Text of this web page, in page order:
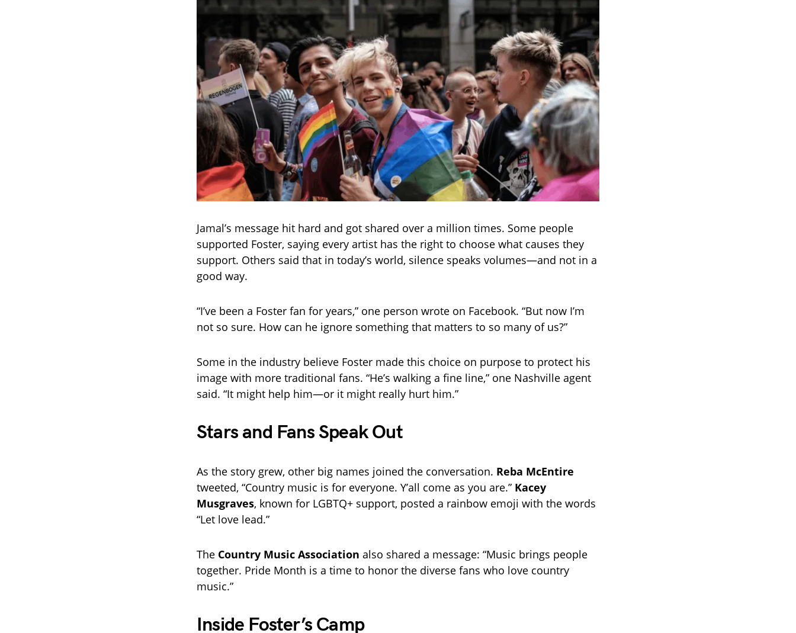
Jamal’s message hit hard and got shared over a million times. Some people
supported Foster, saying every artist has the right to choose what causes they
support. Others said that in today’s world, silence speaks volumes—and not in a
good way.
“I’ve been a Foster fan for years,” one person wrote on Facebook. “But now I’m
not so sure. How can he ignore something that matters to so many of us?”
Some in the industry believe Foster made this choice on purpose to protect his
image with more traditional fans. “He’s walking a fine line,” one Nashville agent
said. “It might help him—or it might really hurt him.”
Stars and Fans Speak Out
As the story grew, other big names joined the conversation. Reba McEntire
tweeted, “Country music is for everyone. Y’all come as you are.” Kacey
Musgraves, known for LGBTQ+ support, posted a rainbow emoji with the words
“Let love lead.”
The Country Music Association also shared a message: “Music brings people
together. Pride Month is a time to honor the diverse fans who love country
music.”
Inside Foster’s Camp